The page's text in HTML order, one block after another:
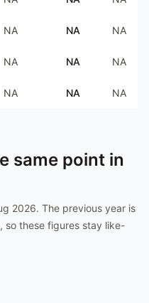
NA NA NA
NA NA NA
NA NA NA
same point in
2026. The previous year is
so these figures stay like-